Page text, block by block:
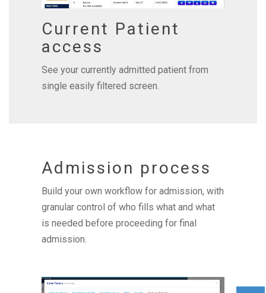
Current Patient
access
See your currently admitted patient from
single easily filtered screen.
Admission process
Build your own workflow for admission, with
granular control of who fills what and what
is needed before proceeding for final
admission.